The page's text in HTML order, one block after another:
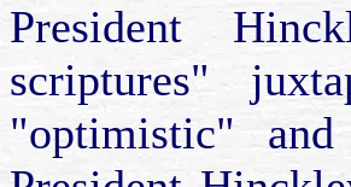
President
scriptures"
"optimistic"